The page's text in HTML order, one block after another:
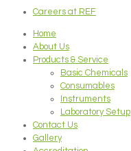
Careers at REF
Home
About Us
Products & Service
Basic Chemicals
Consumables
Instruments
Laboratory Setup
Contact Us
Gallery